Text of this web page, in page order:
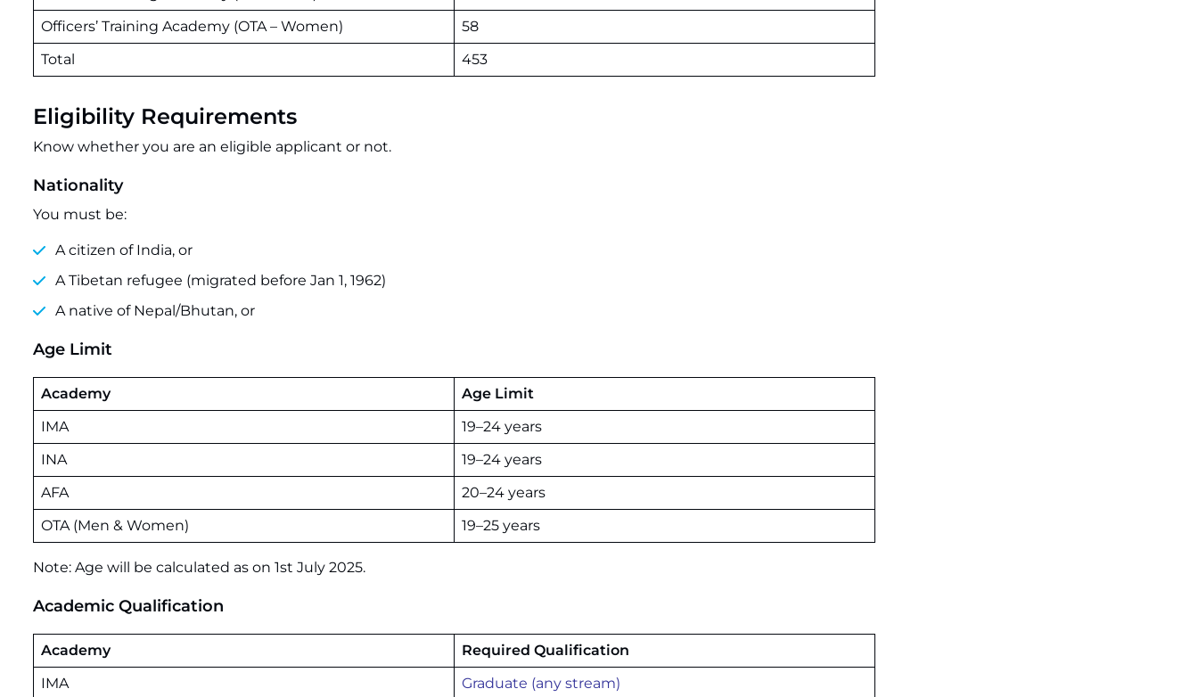
Officers’ Training Academy (OTA – Women)
58
Total
453
Eligibility Requirements
Know whether you are an eligible applicant or not.
Nationality
You must be:
A citizen of India, or
A Tibetan refugee (migrated before Jan 1, 1962)
A native of Nepal/Bhutan, or
Age Limit
Academy
Age Limit
IMA
19–24 years
INA
19–24 years
AFA
20–24 years
OTA (Men & Women)
19–25 years
Note: Age will be calculated as on 1st July 2025.
Academic Qualification
Academy
Required Qualification
IMA
Graduate (any stream)